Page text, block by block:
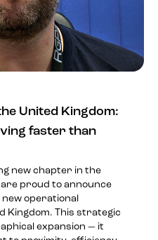
United Kingdom:
faster than
new chapter in the
are proud to announce
operational
Kingdom. This strategic
expansion — it